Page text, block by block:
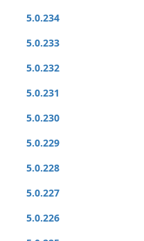
5.0.234
5.0.233
5.0.232
5.0.231
5.0.230
5.0.229
5.0.228
5.0.227
5.0.226